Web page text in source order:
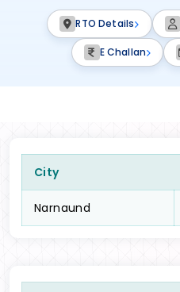
RTO Details
E Challan
City
Narnaund